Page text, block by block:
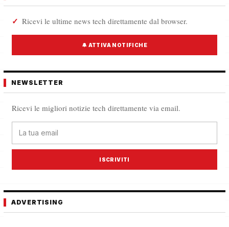
Ricevi le ultime news tech direttamente dal browser.
🔔 ATTIVA NOTIFICHE
NEWSLETTER
Ricevi le migliori notizie tech direttamente via email.
ISCRIVITI
ADVERTISING